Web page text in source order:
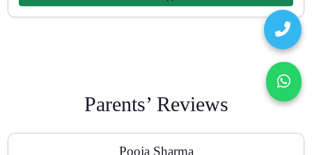
Parents’ Reviews
Pooja Sharma